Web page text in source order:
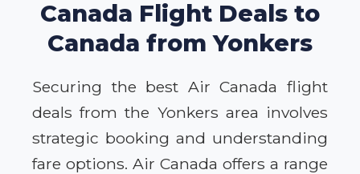
Canada Flight Deals to
Canada from Yonkers
Securing the best Air Canada flight
deals from the Yonkers area involves
strategic booking and understanding
fare options. Air Canada offers a range